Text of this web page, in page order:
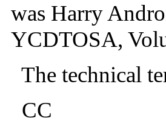
was Harry
YCDTOSA,
The technical
CC